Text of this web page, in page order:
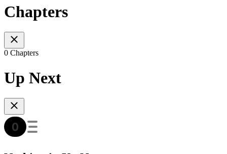
Chapters
0 Chapters
Up Next